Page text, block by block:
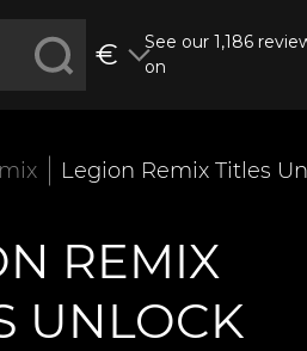
€
See our 1,186
on
Legion Remix Titles
REMIX
UNLOCK